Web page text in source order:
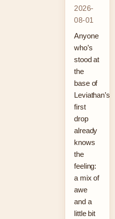
2026-
08-01
Anyone
who’s
stood at
the
base of
Leviathan’s
first
drop
already
knows
the
feeling:
a mix of
awe
and a
little bit